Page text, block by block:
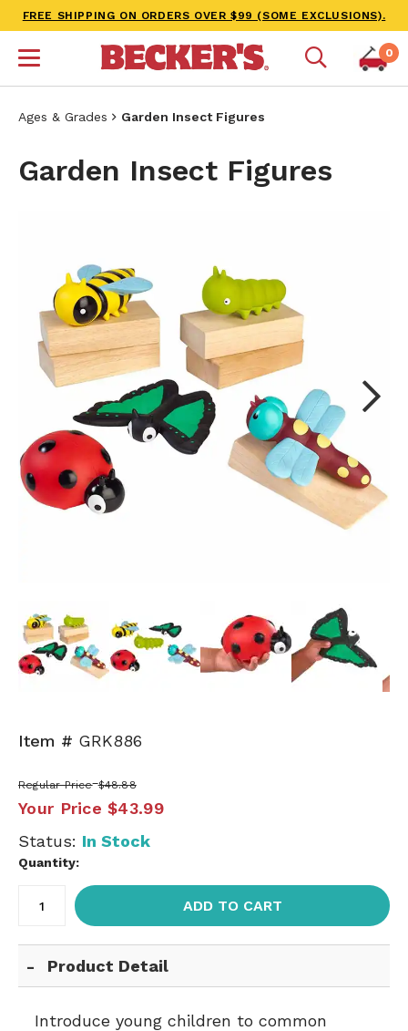
FREE SHIPPING ON ORDERS OVER $99 (SOME EXCLUSIONS).
0
Ages & Grades Garden Insect Figures
Garden Insect Figures
Item # GRK886
Regular Price $48.88
Your Price $43.99
Status: In Stock
Quantity:
ADD TO CART
Product Detail
Introduce young children to common